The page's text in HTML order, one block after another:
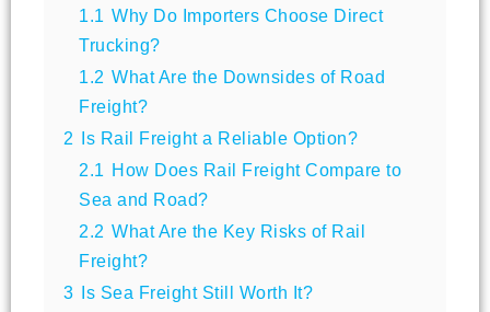
1.1 Why Do Importers Choose Direct
Trucking?
1.2 What Are the Downsides of Road
Freight?
2 Is Rail Freight a Reliable Option?
2.1
How Does Rail Freight Compare to
Sea and Road?
2.2 What Are the Key Risks of Rail
Freight?
3 Is Sea Freight Still Worth It?